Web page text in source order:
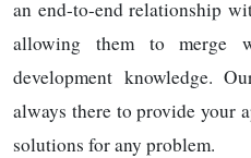
an end-to-end relationship
allowing them to merge
development knowledge.
always there to provide your
solutions for any problem.